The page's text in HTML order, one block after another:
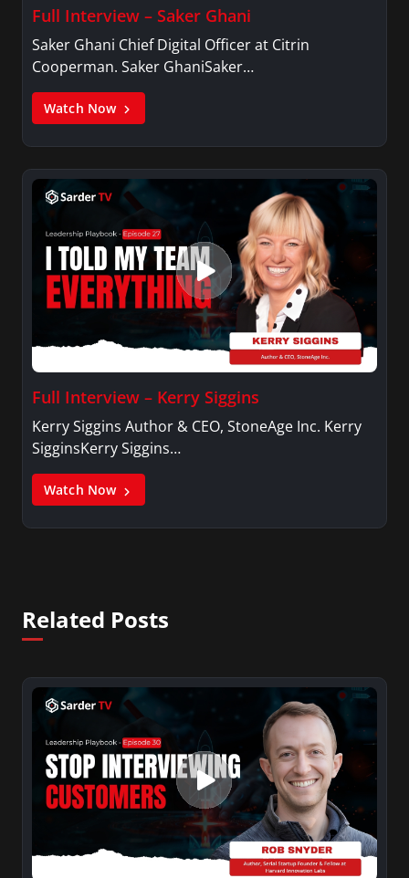
Full Interview – Saker Ghani
Saker Ghani Chief Digital Officer at Citrin
Cooperman. Saker GhaniSaker…
Watch Now
Full Interview – Kerry Siggins
Kerry Siggins Author & CEO, StoneAge Inc. Kerry
SigginsKerry Siggins…
Watch Now
Related Posts